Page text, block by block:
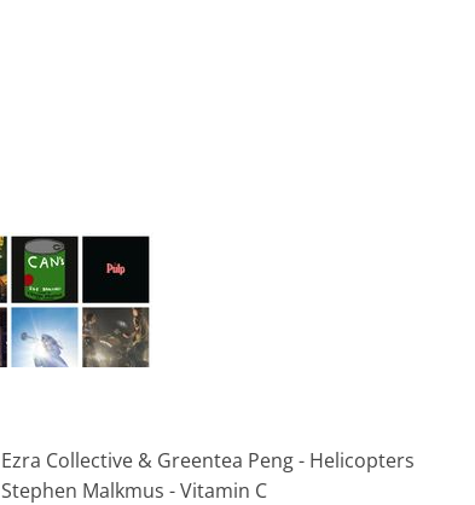
Collective & Greentea Peng - Helicopters
Malkmus - Vitamin C